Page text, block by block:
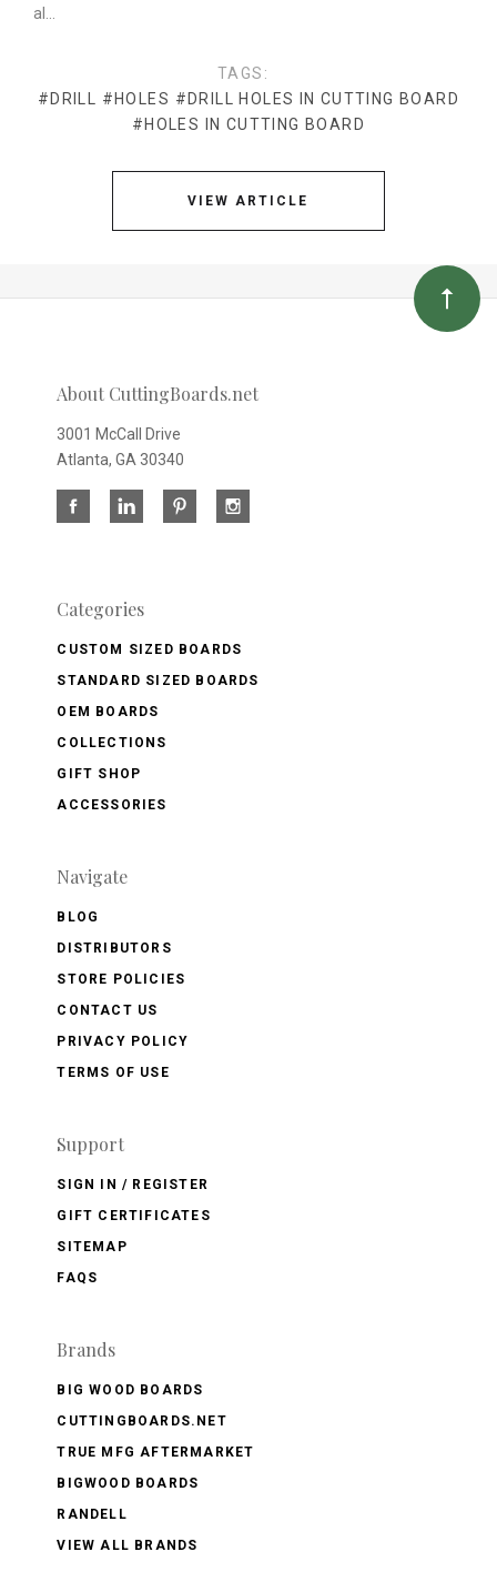
al…
TAGS:
#DRILL #HOLES #DRILL HOLES IN CUTTING BOARD
#HOLES IN CUTTING BOARD
VIEW ARTICLE
About CuttingBoards.net
3001 McCall Drive
Atlanta, GA 30340
Categories
CUSTOM SIZED BOARDS
STANDARD SIZED BOARDS
OEM BOARDS
COLLECTIONS
GIFT SHOP
ACCESSORIES
Navigate
BLOG
DISTRIBUTORS
STORE POLICIES
CONTACT US
PRIVACY POLICY
TERMS OF USE
Support
SIGN IN / REGISTER
GIFT CERTIFICATES
SITEMAP
FAQS
Brands
BIG WOOD BOARDS
CUTTINGBOARDS.NET
TRUE MFG AFTERMARKET
BIGWOOD BOARDS
RANDELL
VIEW ALL BRANDS